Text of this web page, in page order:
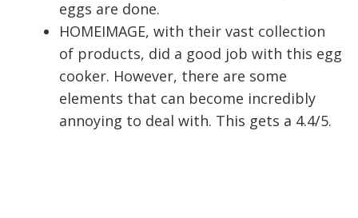
eggs are done.
HOMEIMAGE, with their vast collection
of products, did a good job with this egg
cooker. However, there are some
elements that can become incredibly
annoying to deal with. This gets a 4.4/5.